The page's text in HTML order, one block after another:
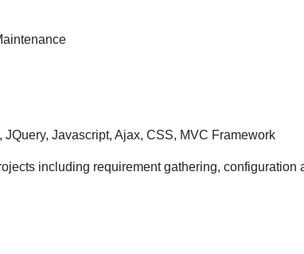
Javascript, Ajax, CSS, MVC Framework
including requirement gathering, configuration